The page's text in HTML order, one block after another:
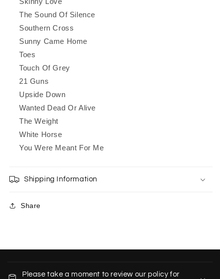
The Sound Of Silence
Southern Cross
Sunny Came Home
Toes
Touch Of Grey
21 Guns
Upside Down
Wanted Dead Or Alive
The Weight
White Horse
You Were Meant For Me
Shipping Information
Share
Please take a moment to review our policy for